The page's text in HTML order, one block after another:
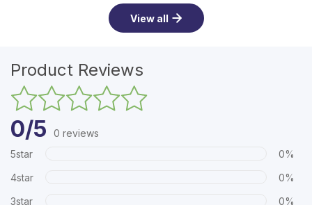
View all
Product Reviews
0/5
0 reviews
5star
0%
4star
0%
3star
0%